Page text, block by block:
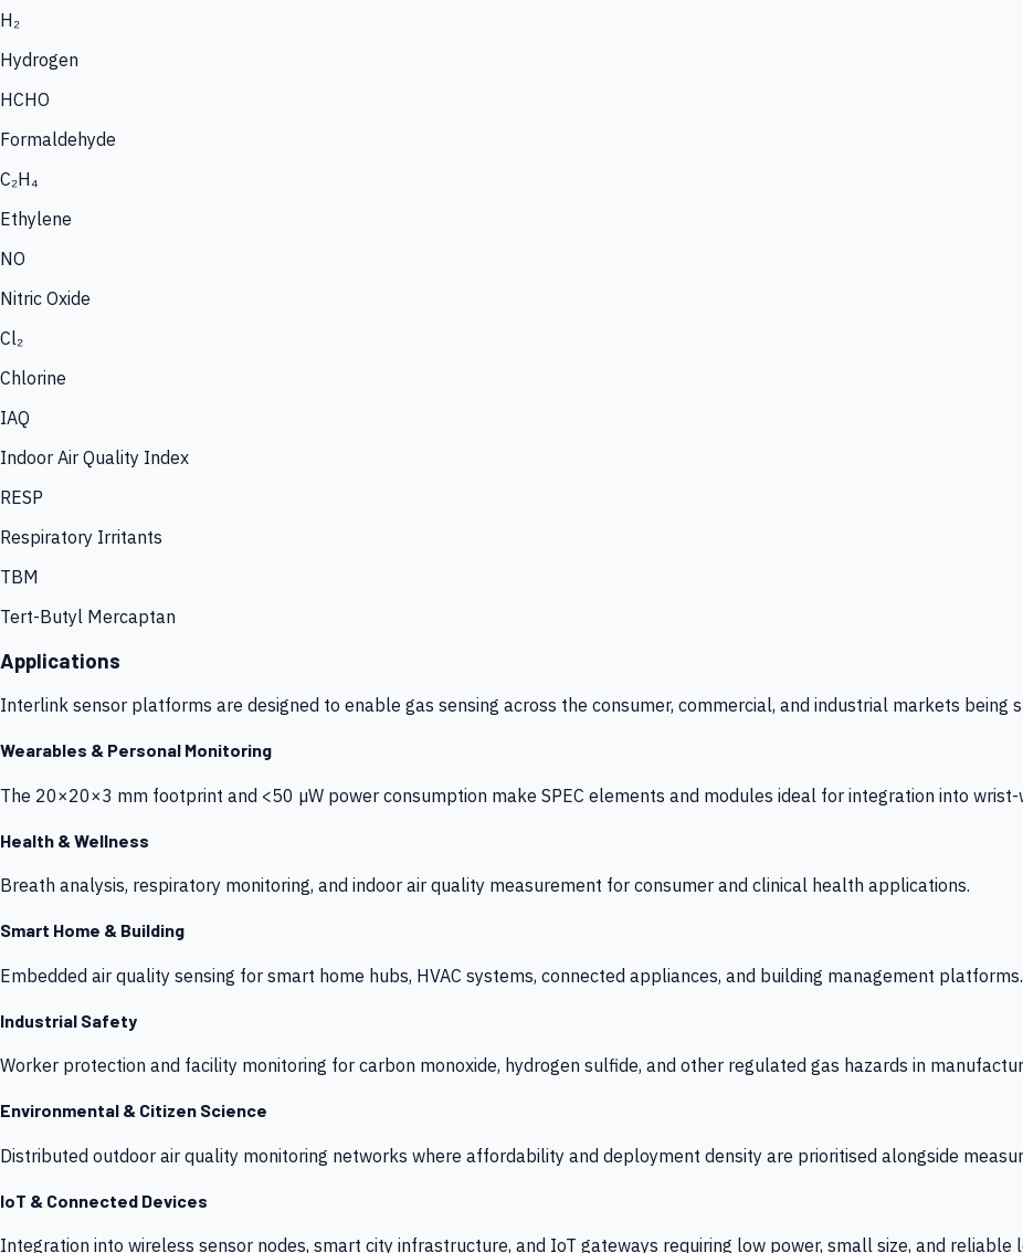
H₂
Hydrogen
HCHO
Formaldehyde
C₂H₄
Ethylene
NO
Nitric Oxide
Cl₂
Chlorine
IAQ
Indoor Air Quality Index
RESP
Respiratory Irritants
TBM
Tert-Butyl Mercaptan
Applications
Interlink sensor platforms are designed to enable gas sensing across the consumer, commercial, and industrial markets being
Wearables & Personal Monitoring
The 20×20×3 mm footprint and <50 µW power consumption make SPEC elements and modules ideal for integration into
Health & Wellness
Breath analysis, respiratory monitoring, and indoor air quality measurement for consumer and clinical health applications.
Smart Home & Building
Embedded air quality sensing for smart home hubs, HVAC systems, connected appliances, and building management platforms.
Industrial Safety
Worker protection and facility monitoring for carbon monoxide, hydrogen sulfide, and other regulated gas hazards in
Environmental & Citizen Science
Distributed outdoor air quality monitoring networks where affordability and deployment density are prioritised alongside
IoT & Connected Devices
Integration into wireless sensor nodes, smart city infrastructure, and IoT gateways requiring low power, small size, and reliable